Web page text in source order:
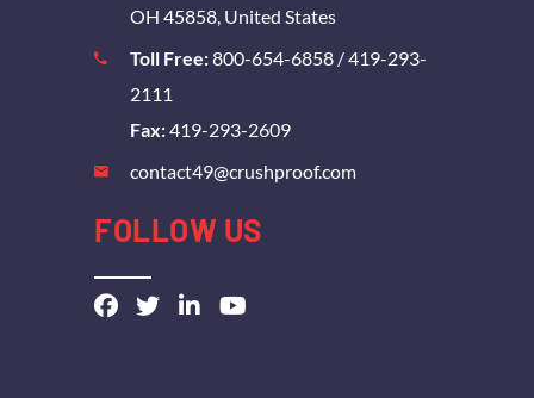
OH 45858, United States
Toll Free:800-654-6858 /419-293-
2111
Fax:419-293-2609
contact49@crushproof.com
FOLLOW US